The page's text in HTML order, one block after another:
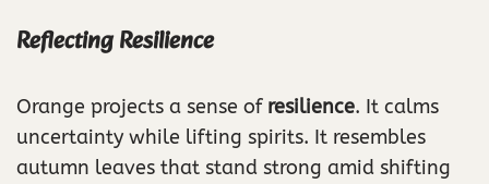
Reflecting Resilience
Orange projects a sense of resilience. It calms
uncertainty while lifting spirits. It resembles
autumn leaves that stand strong amid shifting